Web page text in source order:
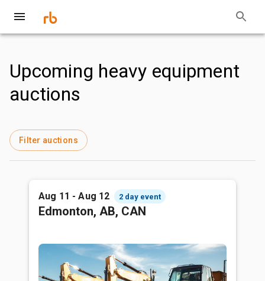
Upcoming heavy equipment
auctions
Filter auctions
Aug 11 - Aug 12 2 day event
Edmonton, AB, CAN